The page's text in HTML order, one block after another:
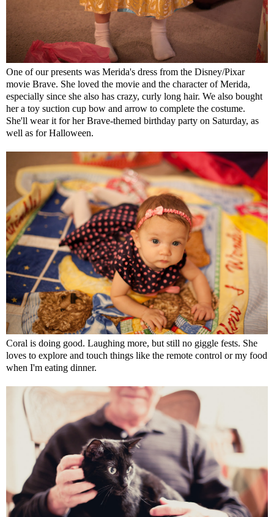
One of our presents was Merida's dress from the Disney/Pixar
movie Brave. She loved the movie and the character of Merida,
especially since she also has crazy, curly long hair. We also bought
her a toy suction cup bow and arrow to complete the costume.
She'll wear it for her Brave-themed birthday party on Saturday, as
well as for Halloween.
Coral is doing good. Laughing more, but still no giggle fests. She
loves to explore and touch things like the remote control or my food
when I'm eating dinner.